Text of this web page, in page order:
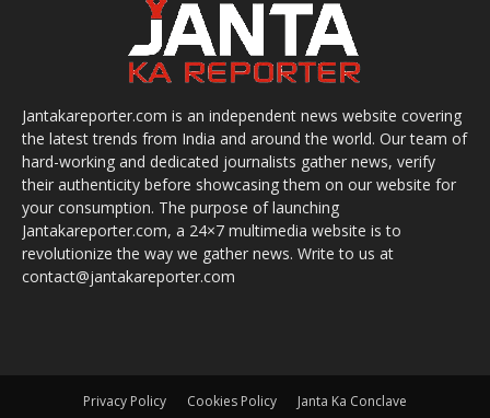
Jantakareporter.com is an independent news website covering
the latest trends from India and around the world. Our team of
hard-working and dedicated journalists gather news, verify
their authenticity before showcasing them on our website for
your consumption. The purpose of launching
Jantakareporter.com, a 24×7 multimedia website is to
revolutionize the way we gather news. Write to us at
contact@jantakareporter.com
Privacy Policy Cookies Policy Janta Ka Conclave